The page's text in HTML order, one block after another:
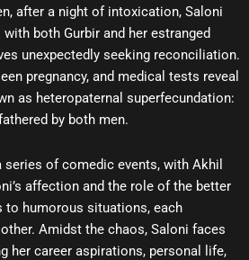
after a night of intoxication, Saloni
both Gurbir and her estranged
unexpectedly seeking reconciliation.
pregnancy, and medical tests reveal
as heteropaternal superfecundation:
by both men.
of comedic events, with Akhil
affection and the role of the better
to humorous situations, each
Amidst the chaos, Saloni faces
her career aspirations, personal life,